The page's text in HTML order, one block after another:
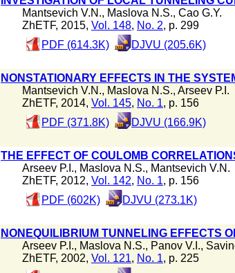
Mantsevich V.N., Maslova N.S., Cao G.Y.
ZhETF, 2015, Vol. 148, No. 2, p. 299
PDF (614.3K)
DJVU (205.6K)
NONSTATIONARY EFFECTS IN THE
Mantsevich V.N., Maslova N.S., Arseev P.I.
ZhETF, 2014, Vol. 145, No. 1, p. 156
PDF (371.8K)
DJVU (166.9K)
THE EFFECT OF COULOMB
Arseev P.I., Maslova N.S., Mantsevich V.N.
ZhETF, 2012, Vol. 142, No. 1, p. 156
PDF (602K)
DJVU (273.1K)
NONEQUILIBRIUM TUNNELING EFFECTS
Arseev P.I., Maslova N.S., Panov V.I.,
ZhETF, 2002, Vol. 121, No. 1, p. 225